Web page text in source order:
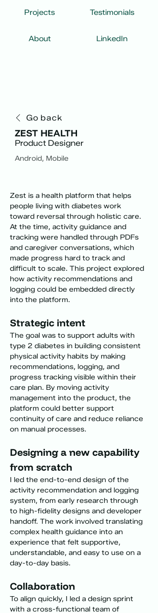
Projects Testimonials
About LinkedIn
Go back
ZEST HEALTH
Product Designer
Android, Mobile
Zest is a health platform that helps
people living with diabetes work
toward reversal through holistic care.
At the time, activity guidance and
tracking were handled through PDFs
and caregiver conversations, which
made progress hard to track and
difficult to scale. This project explored
how activity recommendations and
logging could be embedded directly
into the platform.
Strategic intent
The goal was to support adults with
type 2 diabetes in building consistent
physical activity habits by making
recommendations, logging, and
progress tracking visible within their
care plan. By moving activity
management into the product, the
platform could better support
continuity of care and reduce reliance
on manual processes.
Designing a new capability
from scratch
I led the end-to-end design of the
activity recommendation and logging
system, from early research through
to high-fidelity designs and developer
handoff. The work involved translating
complex health guidance into an
experience that felt supportive,
understandable, and easy to use on a
day-to-day basis.
Collaboration
To align quickly, I led a design sprint
with a cross-functional team of